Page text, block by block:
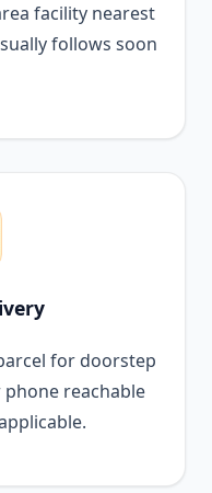
facility nearest
follows soon
for doorstep
phone reachable